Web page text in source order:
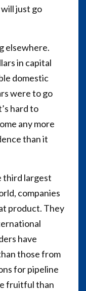
just go
elsewhere.
in capital
domestic
were to go
hard to
any more
than it
third largest
companies
product. They
have
those from
for pipeline
fruitful than